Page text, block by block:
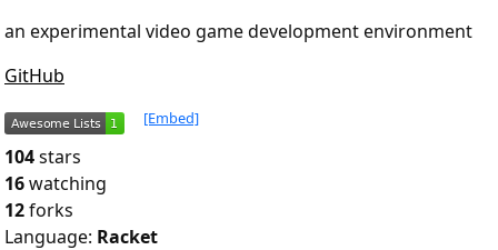
an experimental video game development environment
GitHub
[Embed]
104stars
16watching
12forks
Language: Racket